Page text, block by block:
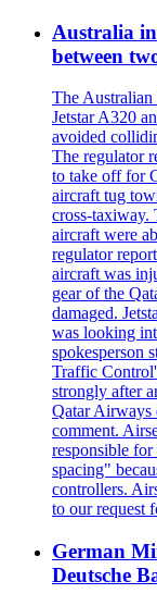
Australia
between
The Australian
Jetstar A320
avoided
The regulator
to take off for
aircraft tug
cross-taxiway.
aircraft were
regulator
aircraft was
gear of the
damaged.
was looking
spokesperson
Traffic
strongly after
Qatar Airways
comment.
responsible
spacing"
controllers.
to our request
German
Deutsche